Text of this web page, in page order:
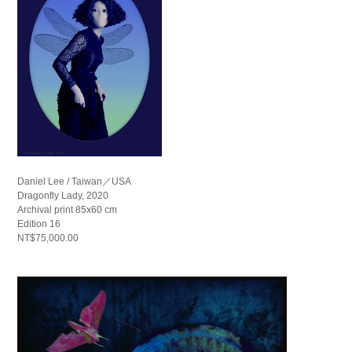
Daniel Lee / Taiwan／USA
Dragonfly Lady, 2020
Archival print 85x60 cm
Edition 16
NT$75,000.00